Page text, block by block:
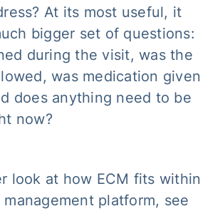
At its most useful, it
bigger set of questions:
during the visit, was the
was medication given
does anything need to be
now?
look at how ECM fits within
platform, see